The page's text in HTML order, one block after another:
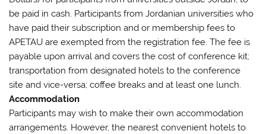
be paid in cash. Participants from Jordanian universities who
have paid their subscription and or membership fees to
APETAU are exempted from the registration fee. The fee is
payable upon arrival and covers the cost of conference kit;
transportation from designated hotels to the conference
site and vice-versa; coffee breaks and at least one lunch.
Accommodation
Participants may wish to make their own accommodation
arrangements. However, the nearest convenient hotels to